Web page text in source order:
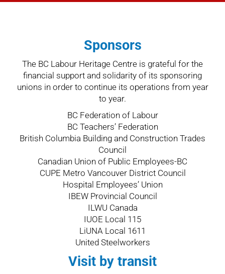
Sponsors
The BC Labour Heritage Centre is grateful for the
financial support and solidarity of its sponsoring
unions in order to continue its operations from year
to year.
BC Federation of Labour
BC Teachers’ Federation
British Columbia Building and Construction Trades
Council
Canadian Union of Public Employees-BC
CUPE Metro Vancouver District Council
Hospital Employees’ Union
IBEW Provincial Council
ILWU Canada
IUOE Local 115
LiUNA Local 1611
United Steelworkers
Visit by transit